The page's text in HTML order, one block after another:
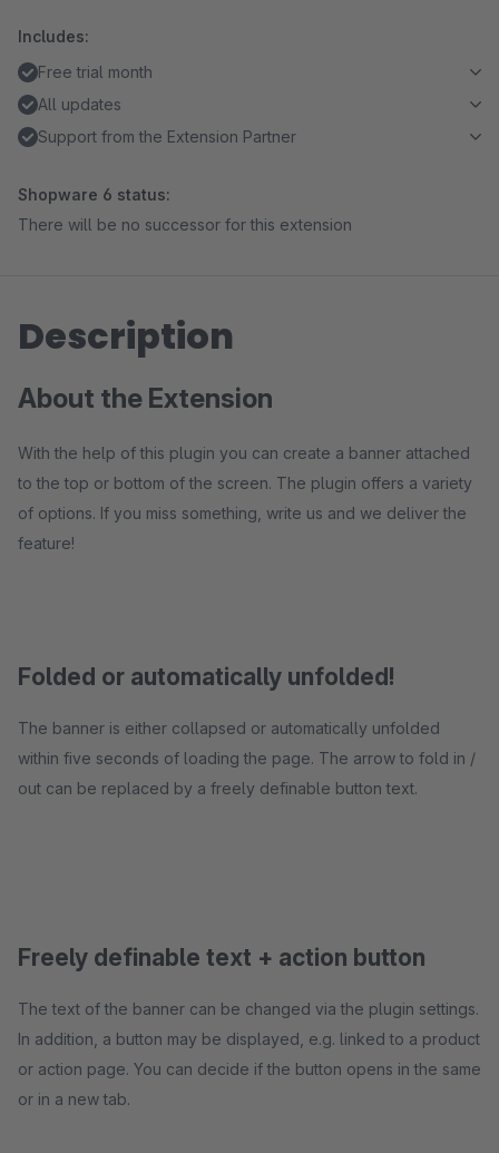
Includes:
Free trial month
All updates
Support from the Extension Partner
Shopware 6 status:
There will be no successor for this extension
Description
About the Extension
With the help of this plugin you can create a banner attached
to the top or bottom of the screen. The plugin offers a variety
of options. If you miss something, write us and we deliver the
feature!
Folded or automatically unfolded!
The banner is either collapsed or automatically unfolded
within five seconds of loading the page. The arrow to fold in /
out can be replaced by a freely definable button text.
Freely definable text + action button
The text of the banner can be changed via the plugin settings.
In addition, a button may be displayed, e.g. linked to a product
or action page. You can decide if the button opens in the same
or in a new tab.